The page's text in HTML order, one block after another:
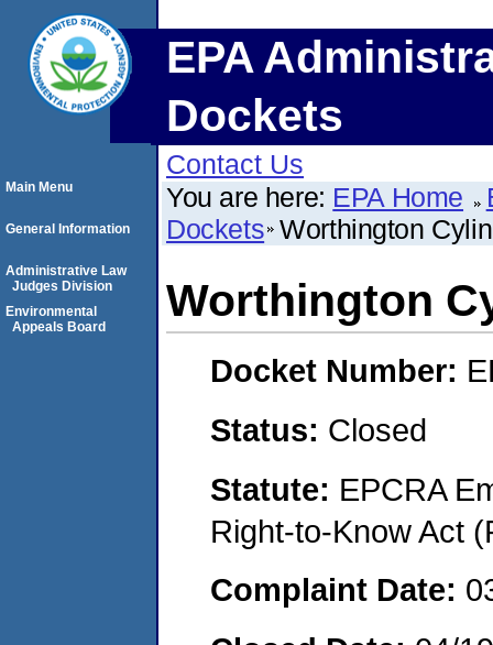
EPA
Dockets
Contact Us
You are here: EPA Home
Dockets Worthington
Worthington
Docket Number:
Status: Closed
Statute: EPCRA
Right-to-Know Act
Complaint Date:
Main Menu
General Information
Administrative Law
Judges Division
Environmental
Appeals Board